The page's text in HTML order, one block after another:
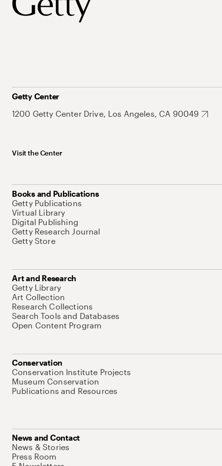
Getty Center
1200 Getty Center Drive, Los Angeles, CA 90049
Visit the Center
Books and Publications
Getty Publications
Virtual Library
Digital Publishing
Getty Research Journal
Getty Store
Art and Research
Getty Library
Art Collection
Research Collections
Search Tools and Databases
Open Content Program
Conservation
Conservation Institute Projects
Museum Conservation
Publications and Resources
News and Contact
News & Stories
Press Room